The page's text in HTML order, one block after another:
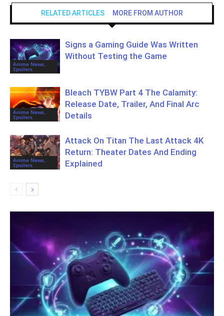
RELATED ARTICLES MORE FROM AUTHOR
Anime News,
Spoilers
Signs a Gaming Guide Was Written
Without Testing the Game
Anime News,
Spoilers
Bleach TYBW Part 4 The Calamity:
Release Date, Trailer, And Final Arc
Details
Anime News,
Spoilers
Attack On Titan The Last Attack 4K
Return: Theater Dates And Ending
Explained